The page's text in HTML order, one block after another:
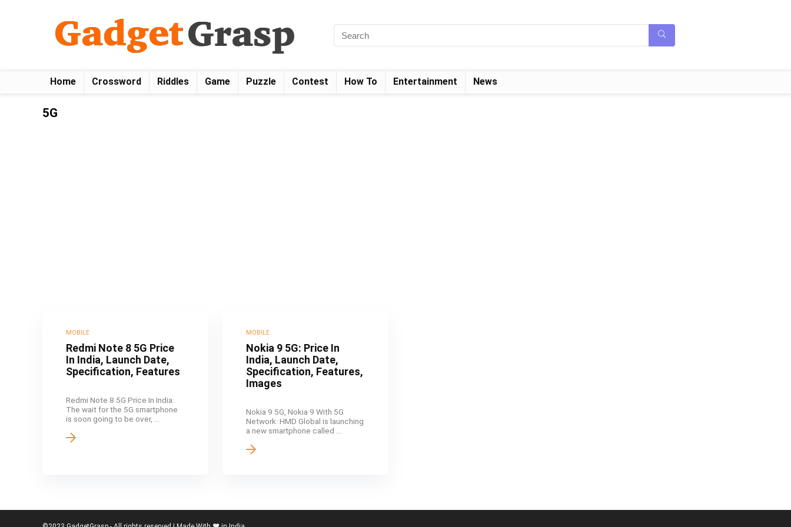
Home Crossword Riddles Game Puzzle Contest How To Entertainment News
5G
MOBILE
Redmi Note 8 5G Price
In India, Launch Date,
Specification, Features
Redmi Note 8 5G Price In India:
The wait for the 5G smartphone
is soon going to be over, ...
MOBILE
Nokia 9 5G: Price In
India, Launch Date,
Specification, Features,
Images
Nokia 9 5G, Nokia 9 With 5G
Network: HMD Global is launching
a new smartphone called ...